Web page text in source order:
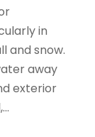
in
and snow.
away
exterior